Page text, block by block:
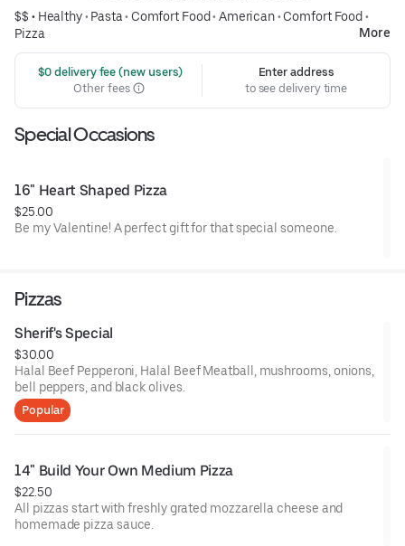
$$ • Healthy• Pasta• Comfort Food• American• Comfort Food•
Pizza
More
$0 delivery fee (new users)
Other fees
Enter address
to see delivery time
Special Occasions
16" Heart Shaped Pizza
$25.00
Be my Valentine! A perfect gift for that special someone.
Pizzas
Sherif's Special
$30.00
Halal Beef Pepperoni, Halal Beef Meatball, mushrooms, onions,
bell peppers, and black olives.
Popular
14" Build Your Own Medium Pizza
$22.50
All pizzas start with freshly grated mozzarella cheese and
homemade pizza sauce.